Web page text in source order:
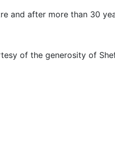
and after more than 30
of the generosity of